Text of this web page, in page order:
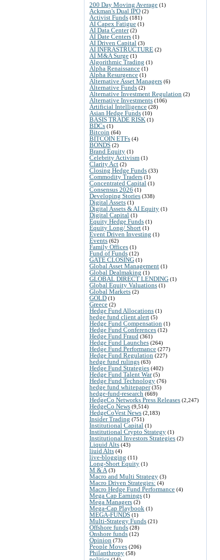
200 Day Moving Average (1)
Ackman's Dual IPO (2)
Activist Funds (181)
AI Capex Fatigue (1)
AI Data Center(2)
AI Date Centers (1)
AI Driven Capital (3)
AI INFRASTRUCTURE (2)
AI M&A Surge (1)
Algorithmic Trading (1)
Alpha Renaissance (1)
Alpha Resurgence (1)
Alternative Asset Managers (6)
Alternative Funds (2)
Alternative Investment Regulation (2)
Alternative Investments (106)
Artificial Intelligence (28)
Asian Hedge Funds (10)
BASIS TRADE RISK (1)
BDCs (1)
Bitcoin (64)
BITCOIN ETFs (4)
BONDS (2)
Brand Equity (1)
Celebrity Activism (1)
Clarity Act (2)
Closing Hedge Funds (33)
Commodity Traders (1)
Concentrated Capital (1)
Consensus 2026 (1)
Developing Stories (338)
Digital Assets (1)
Digital Assets & AI Equity (1)
Digital Capital (1)
Equity Hedge Funds (1)
Equity Long/ Short (1)
Event Driven Investing (1)
Events (62)
Family Offices (1)
Fund of Funds (12)
GATE CLOSING (1)
Global Asset Management (1)
Global Dealmaking (1)
GLOBAL DIRECT LENDING (1)
Global Equity Valuations (1)
Global Markets (2)
GOLD (1)
Greece (2)
Hedge Fund Allocations (1)
hedge fund client alert (5)
Hedge Fund Compensation (1)
Hedge Fund Conferences (12)
Hedge Fund Fraud (361)
Hedge Fund Launches (264)
Hedge Fund Performance (277)
Hedge Fund Regulation (227)
hedge fund rulings (63)
Hedge Fund Strategies (402)
Hedge Fund Talent War(5)
Hedge Fund Technology (76)
hedge fund whitepaper(35)
hedge-fund-research (669)
HedgeCo Networks Press Releases (2,247)
HedgeCo News (9,514)
HedgeCoVest News (2,183)
Insider Trading (751)
Institutional Capital (1)
Institutional Crypto Strategy (1)
Institutional Investors Strategies (2)
Liquid Alts (43)
liuid Alts (4)
live-blogging (11)
Long-Short Equity (1)
M & A (3)
Macro and Multi Strategy (3)
Macro Driven Strategies: (4)
Macro Hedge Fund Performance (4)
Mega Cap Earnings (1)
Mega Managers (2)
Mega-Cap Playbook (1)
MEGA-FUNDS (1)
Multi-Strategy Funds (21)
Offshore funds (28)
Onshore funds (12)
Opinion (73)
People Moves (206)
Philanthropy (58)